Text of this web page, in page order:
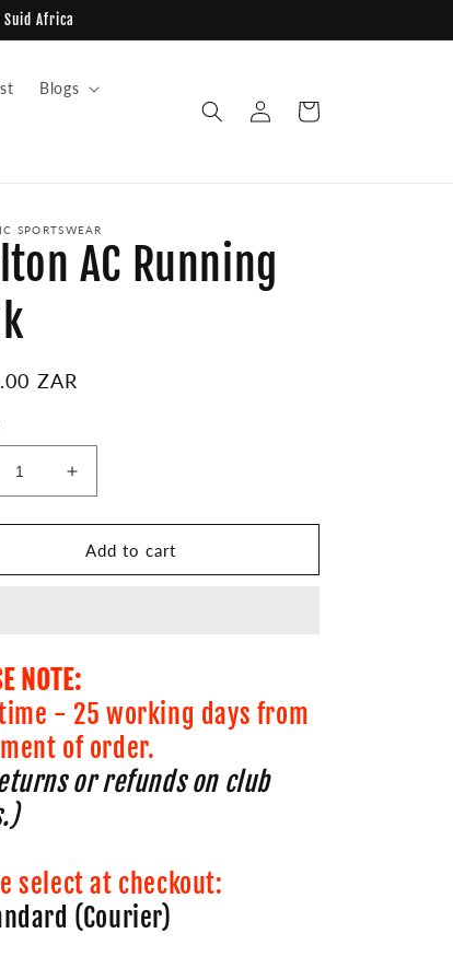
Africa
Blogs
Log
in
Cart
SPORTSWEAR
AC Running
ZAR
Increase
quantity
for
Carlton
AC
Add to cart
NOTE:
time - 25 working days from
of order.
or refunds on club
select at checkout:
(Courier)